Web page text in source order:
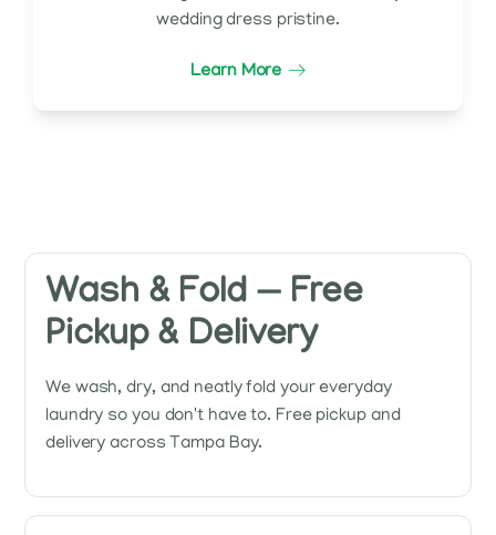
wedding dress pristine.
Learn More
Wash & Fold — Free
Pickup & Delivery
We wash, dry, and neatly fold your everyday
laundry so you don't have to. Free pickup and
delivery across Tampa Bay.